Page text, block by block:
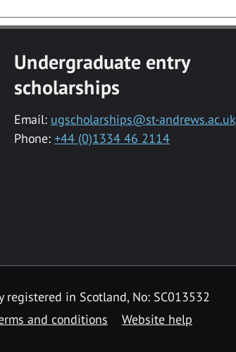
Undergraduate entry
scholarships
Email: ugscholarships@st-andrews.ac.uk
Phone: +44 (0)1334 46 2114
in Scotland, No: SC013532
and conditions Website help